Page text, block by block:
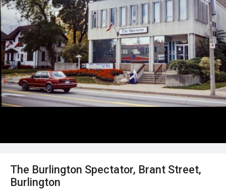
The Burlington Spectator, Brant Street,
Burlington